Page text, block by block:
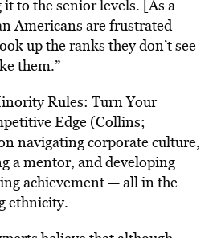
to the senior levels. [As a
Americans are frustrated
up the ranks they don’t see
them.”
Rules: Turn Your
Edge (Collins;
navigating corporate culture,
a mentor, and developing
achievement — all in the
ethnicity.